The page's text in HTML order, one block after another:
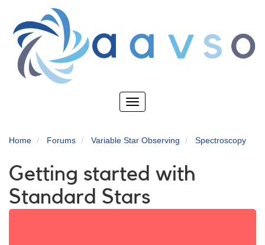
main
content
Toggle
Home Forums Variable Star Observing Spectroscopy
Getting started with
Standard Stars